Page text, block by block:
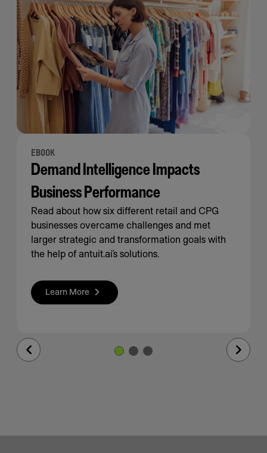
EBOOK
Demand Intelligence Impacts
Business Performance
Read about how six different retail and CPG
businesses overcame challenges and met
larger strategic and transformation goals with
the help of antuit.ai’s solutions.
Learn More
Previous
Next